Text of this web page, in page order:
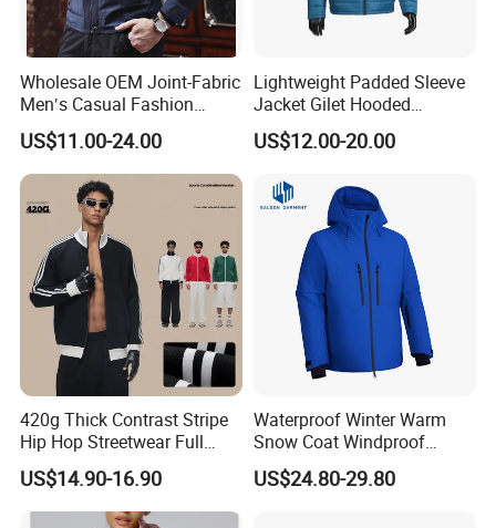
Wholesale OEM Joint-Fabric
Men′s Casual Fashion
Jacket
US$11.00-24.00
Lightweight Padded Sleeve
Jacket Gilet Hooded
Bodywarmer Mens Jacket
US$12.00-20.00
420g Thick Contrast Stripe
Hip Hop Streetwear Full
Zipper Jacket
US$14.90-16.90
Waterproof Winter Warm
Snow Coat Windproof
Snowboarding Hooded Ski
Jackets for Mens
US$24.80-29.80